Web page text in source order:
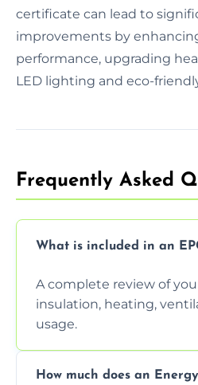
certificate can lead to
improvements by
performance, upgrading
LED lighting and eco-
Frequently Asked
What is included in an
A complete review of
insulation, heating,
usage.
How much does an